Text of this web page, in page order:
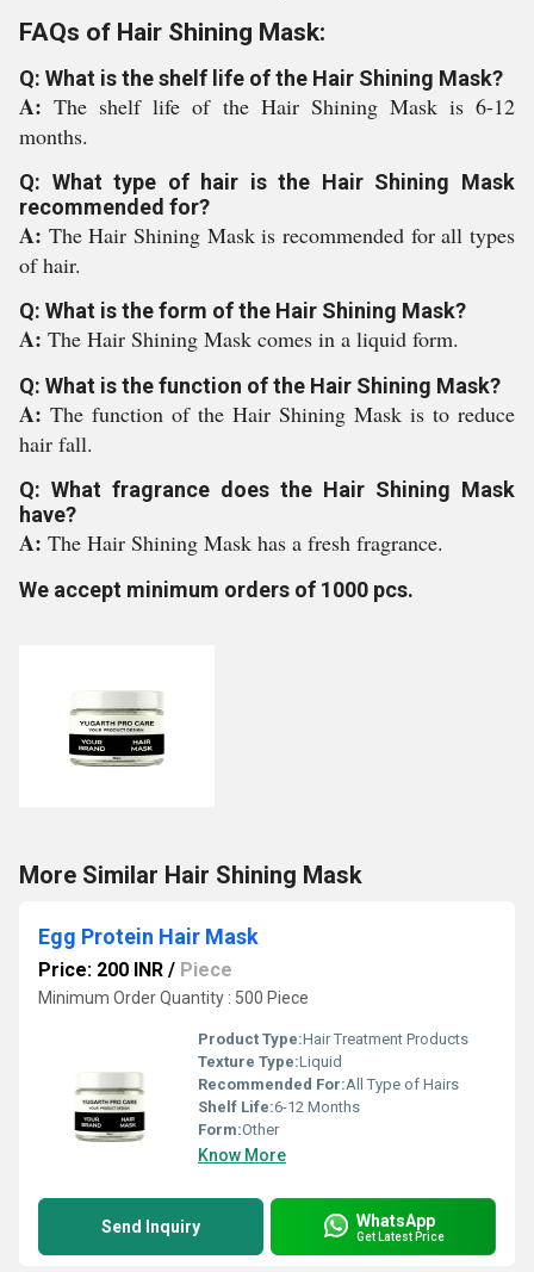
FAQs of Hair Shining Mask:
Q: What is the shelf life of the Hair Shining Mask?
A:The shelf life of the Hair Shining Mask is 6-12
months.
Q: What type of hair is the Hair Shining Mask
recommended for?
A: The Hair Shining Mask is recommended for all types
of hair.
Q: What is the form of the Hair Shining Mask?
A: The Hair Shining Mask comes in a liquid form.
Q: What is the function of the Hair Shining Mask?
A: The function of the Hair Shining Mask is to reduce
hair fall.
Q: What fragrance does the Hair Shining Mask
have?
A: The Hair Shining Mask has a fresh fragrance.
We accept minimum orders of 1000 pcs.
More Similar Hair Shining Mask
Egg Protein Hair Mask
Price: 200 INR / Piece
Minimum Order Quantity : 500 Piece
Product Type:Hair Treatment Products
Texture Type:Liquid
Recommended For:All Type of Hairs
Shelf Life:6-12 Months
Form:Other
Know More
Send Inquiry WhatsApp
Get Latest Price